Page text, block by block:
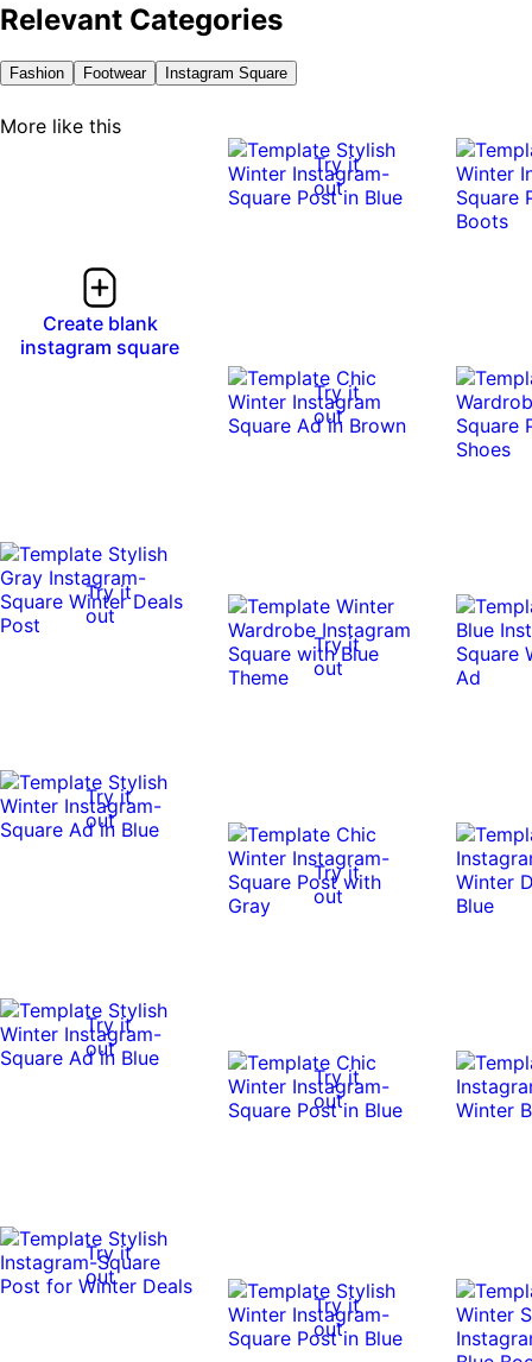
Relevant Categories
Fashion Footwear Instagram Square
More like this
Create blank
instagram square
Try it
out
Try it
out
Try it
out
Try it
out
Try it
out
Try it
out
Try it
out
Try it
out
Try it
out
Try it
out